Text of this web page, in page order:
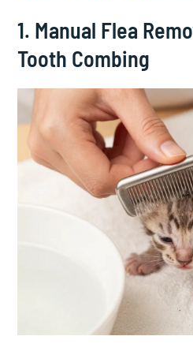
1. Manual Flea
Tooth Combing